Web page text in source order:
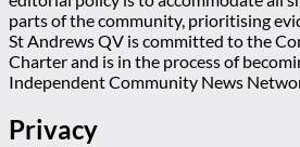
parts of the community, prioritising
St Andrews QV is committed to the
Charter and is in the process of
Independent Community News
Privacy